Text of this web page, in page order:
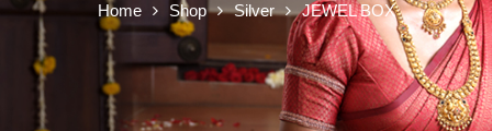
Home Shop Silver JEWEL BOX